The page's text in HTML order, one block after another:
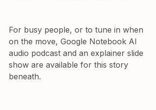
For busy people, or to tune in when
on the move, Google Notebook AI
audio podcast and an explainer slide
show are available for this story
beneath.